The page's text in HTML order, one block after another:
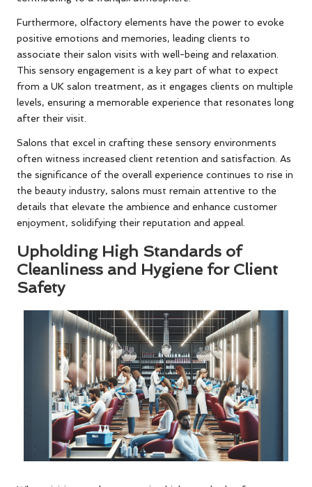
Furthermore, olfactory elements have the power to evoke
positive emotions and memories, leading clients to
associate their salon visits with well-being and relaxation.
This sensory engagement is a key part of what to expect
from a UK salon treatment, as it engages clients on multiple
levels, ensuring a memorable experience that resonates long
after their visit.
Salons that excel in crafting these sensory environments
often witness increased client retention and satisfaction. As
the significance of the overall experience continues to rise in
the beauty industry, salons must remain attentive to the
details that elevate the ambience and enhance customer
enjoyment, solidifying their reputation and appeal.
Upholding High Standards of
Cleanliness and Hygiene for Client
Safety